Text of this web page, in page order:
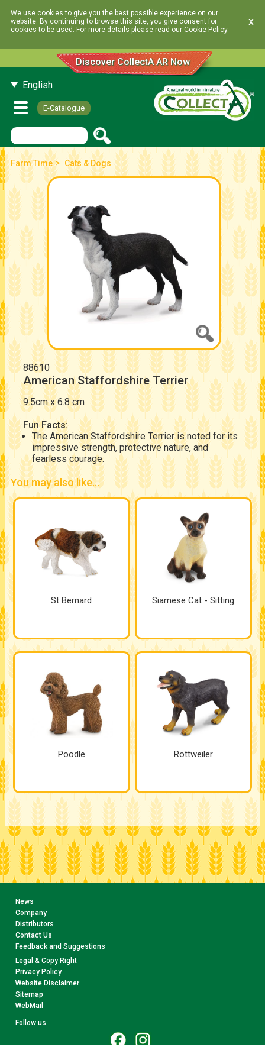
We use cookies to give you the best possible experience on our
website. By continuing to browse this site, you give consent for
cookies to be used. For more details please read our Cookie Policy.
x
Discover CollectA AR Now
English
E-Catalogue
Farm Time> Cats & Dogs
88610
American Staffordshire Terrier
9.5cm x 6.8 cm
Fun Facts:
The American Staffordshire Terrier is noted for its
impressive strength, protective nature, and
fearless courage.
You may also like...
St Bernard Siamese Cat - Sitting
Poodle Rottweiler
News
Company
Distributors
Contact Us
Feedback and Suggestions
Legal & Copy Right
Privacy Policy
Website Disclaimer
Sitemap
WebMail
Follow us